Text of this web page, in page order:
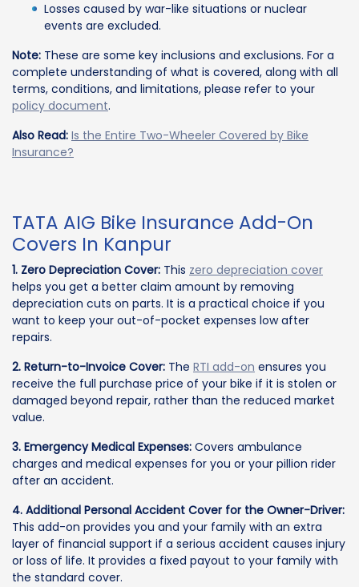
Losses caused by war-like situations or nuclear
events are excluded.
Note: These are some key inclusions and exclusions. For a
complete understanding of what is covered, along with all
terms, conditions, and limitations, please refer to your
policy document.
Also Read: Is the Entire Two-Wheeler Covered by Bike
Insurance?
TATA AIG Bike Insurance Add-On
Covers In Kanpur
1. Zero Depreciation Cover: This zero depreciation cover
helps you get a better claim amount by removing
depreciation cuts on parts. It is a practical choice if you
want to keep your out-of-pocket expenses low after
repairs.
2. Return-to-Invoice Cover: The RTI add-on ensures you
receive the full purchase price of your bike if it is stolen or
damaged beyond repair, rather than the reduced market
value.
3. Emergency Medical Expenses: Covers ambulance
charges and medical expenses for you or your pillion rider
after an accident.
4. Additional Personal Accident Cover for the Owner-Driver:
This add-on provides you and your family with an extra
layer of financial support if a serious accident causes injury
or loss of life. It provides a fixed payout to your family with
the standard cover.